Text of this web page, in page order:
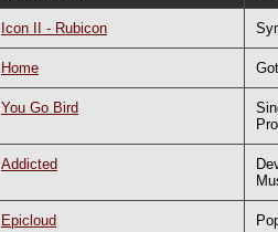
Icon II - Rubicon
Home
You Go Bird
Addicted
Epicloud